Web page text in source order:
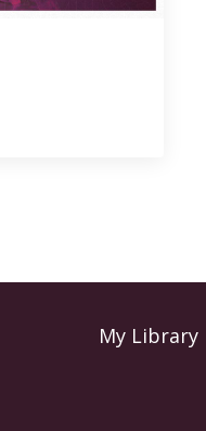
My Library